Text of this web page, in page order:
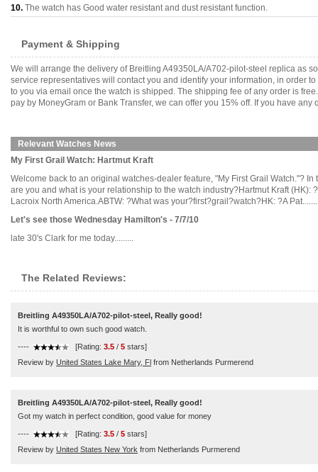
10. The watch has Good water resistant and dust resistant function.
Payment & Shipping
We will arrange the delivery of Breitling A49350LA/A702-pilot-steel replica as
service representatives will contact you and identify your information, in order
to you via email once the watch is shipped. The shipping fee of any order is
pay by MoneyGram or Bank Transfer, we can offer you 15% off. If you have
Relevant Watches News
My First Grail Watch: Hartmut Kraft
Welcome back to an original watches-dealer feature, "My First Grail Watch."?
are you and what is your relationship to the watch industry?Hartmut Kraft
Lacroix North America.ABTW: ?What was your?first?grail?watch?HK: ?A
Let's see those Wednesday Hamilton's - 7/7/10
late 30's Clark for me today.........
The Related Reviews:
Breitling A49350LA/A702-pilot-steel, Really good!
It is worthful to own such good watch.
---- [Rating: 3.5 / 5 stars]
Review by United States Lake Mary, Fl from Netherlands Purmerend
Breitling A49350LA/A702-pilot-steel, Really good!
Got my watch in perfect condition, good value for money
---- [Rating: 3.5 / 5 stars]
Review by United States New York from Netherlands Purmerend